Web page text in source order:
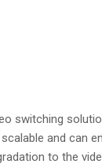
switching
and can
to the